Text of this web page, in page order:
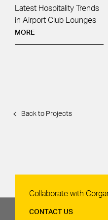
Latest Hospitality Trends
in Airport Club Lounges
MORE
Back to Projects
Contact Us
Collaborate with
CONTACT US